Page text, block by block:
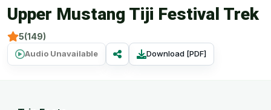
Upper Mustang Tiji Festival Trek
5(149)
Audio Unavailable Download [PDF]